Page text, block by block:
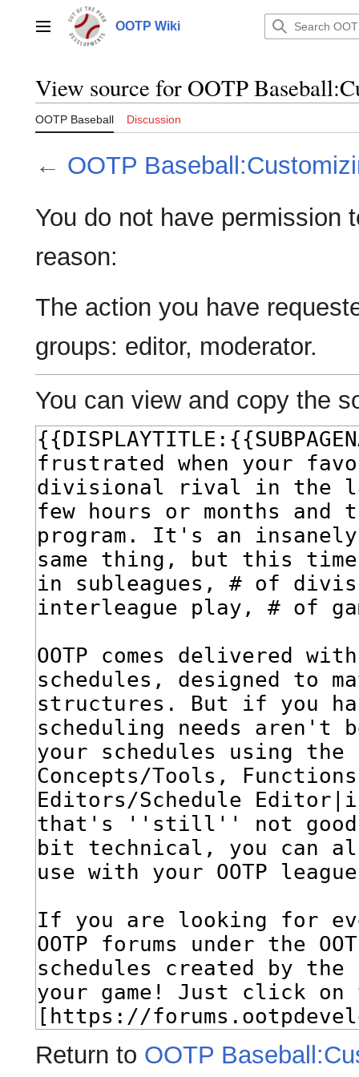
contentMain menu OOTP Wiki
View source for OOTP
OOTP Baseball Discussion
← OOTP
You do not have permission
reason:
The action you have
groups: editor, moderator.
You can view and copy the
Return to OOTP